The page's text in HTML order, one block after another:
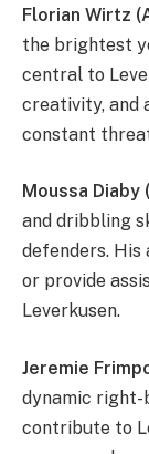
Florian Wirtz
the brightest
central to
creativity, and
constant
Moussa Diaby
and dribbling
defenders.
or provide
Leverkusen.
Jeremie
dynamic right-
contribute to